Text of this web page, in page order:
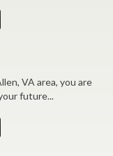
VA area, you are
future...